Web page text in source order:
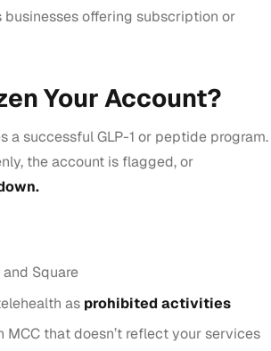
businesses offering subscription or
Your Account?
a successful GLP-1 or peptide program.
the account is flagged, or
Square
as prohibited activities
that doesn’t reflect your services